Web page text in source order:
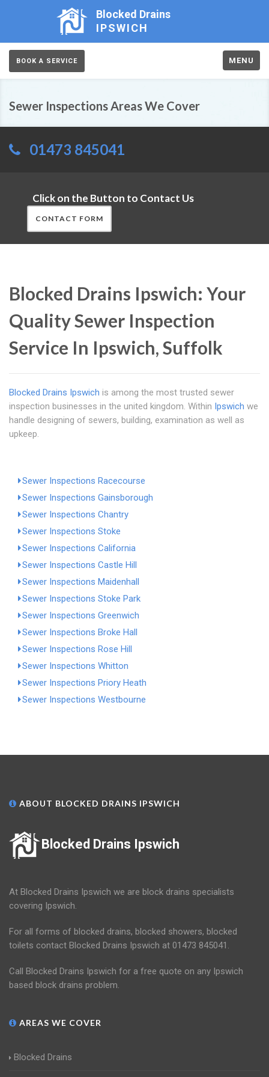
Blocked Drains
IPSWICH
BOOK A SERVICE MENU
Sewer Inspections Areas We Cover
01473 845041
Click on the Button to Contact Us
CONTACT FORM
Blocked Drains Ipswich: Your
Quality Sewer Inspection
Service In Ipswich, Suffolk
Blocked Drains Ipswich is among the most trusted sewer
inspection businesses in the united kingdom. Within Ipswich we
handle designing of sewers, building, examination as well as
upkeep.
Sewer Inspections Racecourse
Sewer Inspections Gainsborough
Sewer Inspections Chantry
Sewer Inspections Stoke
Sewer Inspections California
Sewer Inspections Castle Hill
Sewer Inspections Maidenhall
Sewer Inspections Stoke Park
Sewer Inspections Greenwich
Sewer Inspections Broke Hall
Sewer Inspections Rose Hill
Sewer Inspections Whitton
Sewer Inspections Priory Heath
Sewer Inspections Westbourne
ABOUT BLOCKED DRAINS IPSWICH
Blocked Drains Ipswich
At Blocked Drains Ipswich we are block drains specialists
covering Ipswich.
For all forms of blocked drains, blocked showers, blocked
toilets contact Blocked Drains Ipswich at 01473 845041.
Call Blocked Drains Ipswich for a free quote on any Ipswich
based block drains problem.
AREAS WE COVER
Blocked Drains